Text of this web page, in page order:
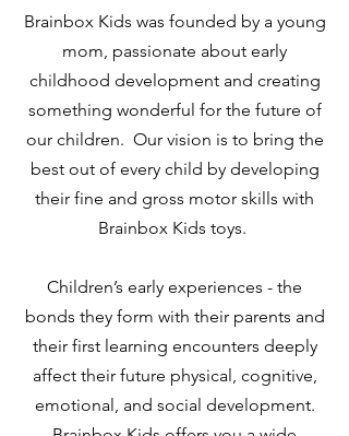
Brainbox Kids was founded by a young
mom, passionate about early
childhood development and creating
something wonderful for the future of
our children. Our vision is to bring the
best out of every child by developing
their fine and gross motor skills with
Brainbox Kids toys.
Children’s early experiences - the
bonds they form with their parents and
their first learning encounters deeply
affect their future physical, cognitive,
emotional, and social development.